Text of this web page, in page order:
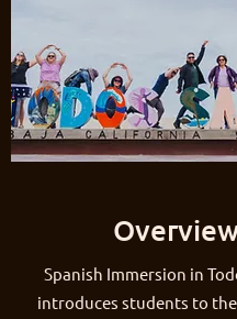
Spanish Immersion in
introduces students to the